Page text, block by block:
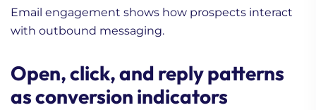
Email engagement shows how prospects interact
with outbound messaging.
Open, click, and reply patterns
as conversion indicators